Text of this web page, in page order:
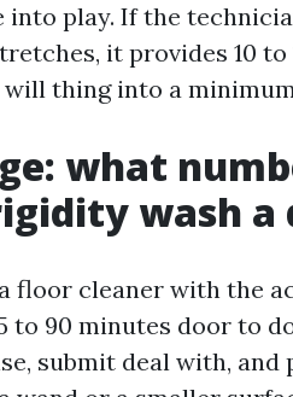
into play. If the
it provides 10 to
thing into a
what
wash a
floor cleaner with the
to 90 minutes door to
submit deal with, and